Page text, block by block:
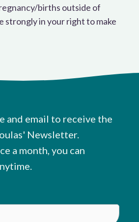
births outside of
strongly in your right to make
and email to receive the
Newsletter.
a month, you can